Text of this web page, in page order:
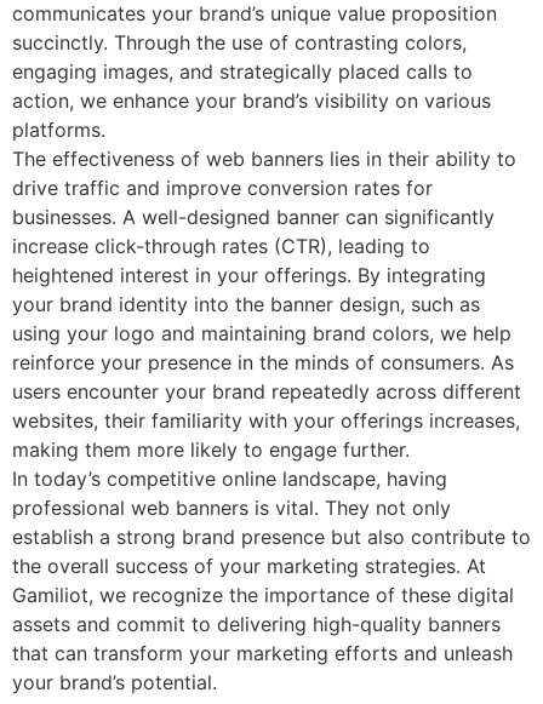
communicates your brand’s unique value proposition
succinctly. Through the use of contrasting colors,
engaging images, and strategically placed calls to
action, we enhance your brand’s visibility on various
platforms.
The effectiveness of web banners lies in their ability to
drive traffic and improve conversion rates for
businesses. A well-designed banner can significantly
increase click-through rates (CTR), leading to
heightened interest in your offerings. By integrating
your brand identity into the banner design, such as
using your logo and maintaining brand colors, we help
reinforce your presence in the minds of consumers. As
users encounter your brand repeatedly across different
websites, their familiarity with your offerings increases,
making them more likely to engage further.
In today’s competitive online landscape, having
professional web banners is vital. They not only
establish a strong brand presence but also contribute to
the overall success of your marketing strategies. At
Gamiliot, we recognize the importance of these digital
assets and commit to delivering high-quality banners
that can transform your marketing efforts and unleash
your brand’s potential.